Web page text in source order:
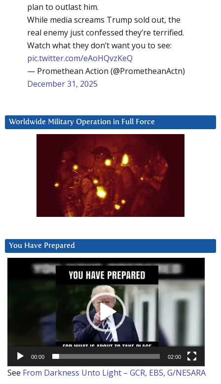
plan to outlast him.
While media screams Trump sold out, the
real enemy just confessed they’re terrified.
Watch what they don’t want you to see:
pic.twitter.com/eAoHQvzKeQ
— Promethean Action (@PrometheanActn)
December 31, 2025
Worldwide Military Operation in Full Force
You Have Prepared
00:00 02:00
See From Darkness Unto Light – GCR, EBS, G/NESARA